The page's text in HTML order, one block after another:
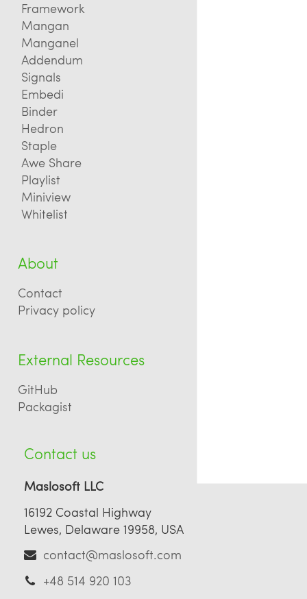
Framework
Mangan
Manganel
Addendum
Signals
Embedi
Binder
Hedron
Staple
Awe Share
Playlist
Miniview
Whitelist
About
Contact
Privacy policy
External Resources
GitHub
Packagist
Contact us
Maslosoft LLC
16192 Coastal Highway
Lewes, Delaware 19958, USA
contact@maslosoft.com
+48 514 920 103